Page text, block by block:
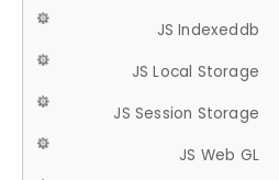
JS Indexeddb
JS Local Storage
JS Session Storage
JS Web GL